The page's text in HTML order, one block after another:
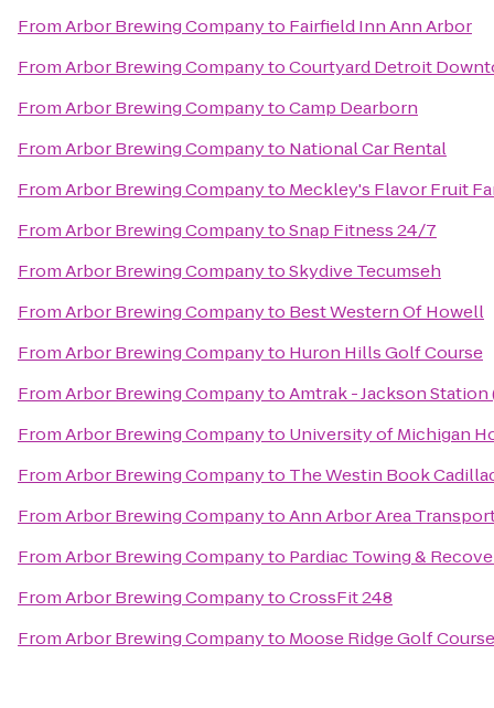
FromArbor Brewing Companyto Fairfield Inn Ann Arbor
FromArbor Brewing CompanytoCourtyard Detroit
FromArbor Brewing CompanytoCamp Dearborn
FromArbor Brewing Companyto National Car Rental
FromArbor Brewing Companyto Meckley's Flavor Fruit
FromArbor Brewing CompanytoSnap Fitness 24/7
FromArbor Brewing CompanytoSkydive Tecumseh
FromArbor Brewing Companyto Best Western Of Howell
FromArbor Brewing Companyto Huron Hills Golf Course
FromArbor Brewing CompanytoAmtrak - Jackson Station
FromArbor Brewing Companyto University of Michigan
FromArbor Brewing Companyto The Westin Book
FromArbor Brewing CompanytoAnn Arbor Area
FromArbor Brewing Companyto Pardiac Towing &
FromArbor Brewing CompanytoCrossFit 248
FromArbor Brewing Companyto Moose Ridge Golf Course